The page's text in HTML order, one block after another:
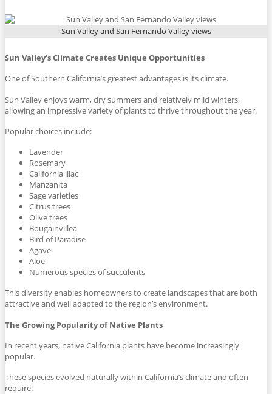
Sun Valley and San Fernando Valley views
Sun Valley’s Climate Creates Unique Opportunities
One of Southern California’s greatest advantages is its climate.
Sun Valley enjoys warm, dry summers and relatively mild winters,
allowing an impressive variety of plants to thrive throughout the year.
Popular choices include:
Lavender
Rosemary
California lilac
Manzanita
Sage varieties
Citrus trees
Olive trees
Bougainvillea
Bird of Paradise
Agave
Aloe
Numerous species of succulents
This diversity enables homeowners to create landscapes that are both
attractive and well adapted to the region’s environment.
The Growing Popularity of Native Plants
In recent years, native California plants have become increasingly
popular.
These species evolved naturally within California’s climate and often
require: